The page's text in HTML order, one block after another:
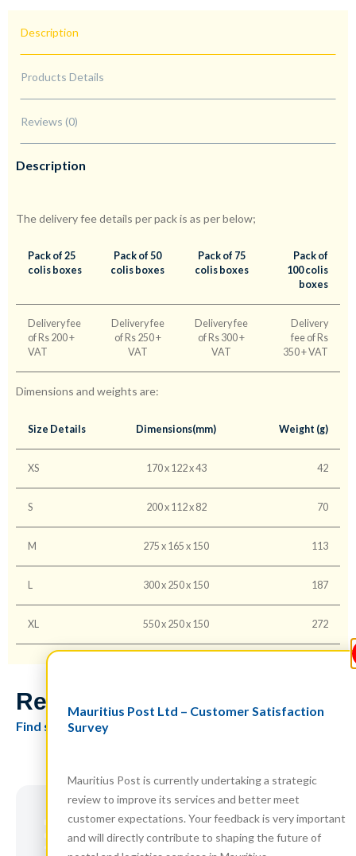
Description
Products Details
Reviews (0)
Description
The delivery fee details per pack is as per below;
Pack of 25
colis boxes
Pack of 50
colis boxes
Pack of 75
colis boxes
Pack of
100 colis
boxes
Delivery fee
of Rs 200 +
VAT
Delivery fee
of Rs 250 +
VAT
Delivery fee
of Rs 300 +
VAT
Delivery
fee of Rs
350 + VAT
Dimensions and weights are:
Size Details Dimensions(mm) Weight (g)
XS 170 x 122 x 43 42
S 200 x 112 x 82 70
M 275 x 165 x 150 113
L 300 x 250 x 150 187
XL 550 x 250 x 150 272
Related Products
Find similar items you might also like
Mauritius Post Ltd – Customer Satisfaction
Survey
Mauritius Post is currently undertaking a strategic
review to improve its services and better meet
customer expectations. Your feedback is very important
and will directly contribute to shaping the future of